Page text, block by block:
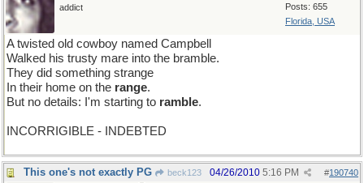
Posts: 655
Florida, USA
addict
A twisted old cowboy named Campbell
Walked his trusty mare into the bramble.
They did something strange
In their home on the range.
But no details: I'm starting to ramble.
INCORRIGIBLE - INDEBTED
This one's not exactly PG beck123 #190740
04/26/2010 5:16 PM